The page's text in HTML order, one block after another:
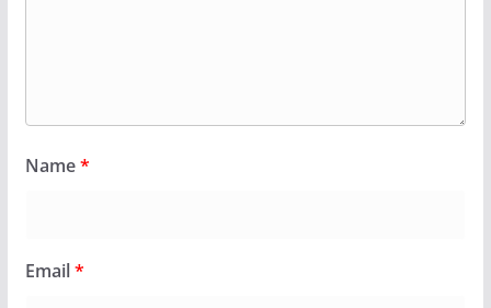
Name*
Email*